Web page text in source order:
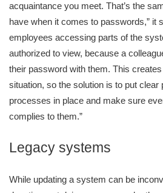
acquaintance you meet. That’s the
have when it comes to passwords,” it
employees accessing parts of the
authorized to view, because a
their password with them. This
situation, so the solution is to put
processes in place and make sure
complies to them.”
Legacy systems
While updating a system can be